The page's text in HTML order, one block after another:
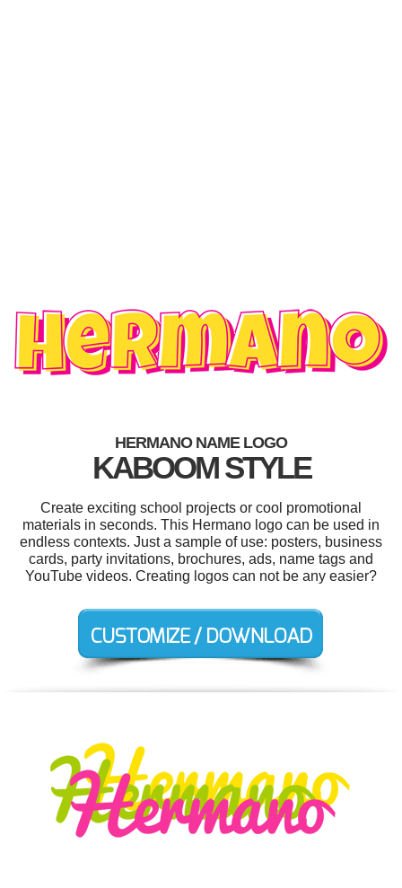
HERMANO NAME LOGO
KABOOM STYLE
Create exciting school projects or cool promotional
materials in seconds. This Hermano logo can be used in
endless contexts. Just a sample of use: posters, business
cards, party invitations, brochures, ads, name tags and
YouTube videos. Creating logos can not be any easier?